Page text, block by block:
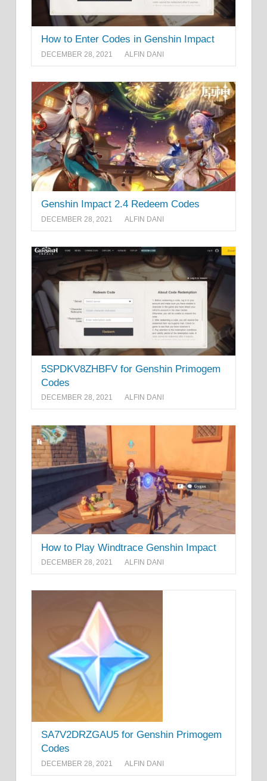
How to Enter Codes in Genshin Impact
DECEMBER 28, 2021 ALFIN DANI
Genshin Impact 2.4 Redeem Codes
DECEMBER 28, 2021 ALFIN DANI
5SPDKV8ZHBFV for Genshin Primogem
Codes
DECEMBER 28, 2021 ALFIN DANI
How to Play Windtrace Genshin Impact
DECEMBER 28, 2021 ALFIN DANI
SA7V2DRZGAU5 for Genshin Primogem
Codes
DECEMBER 28, 2021 ALFIN DANI